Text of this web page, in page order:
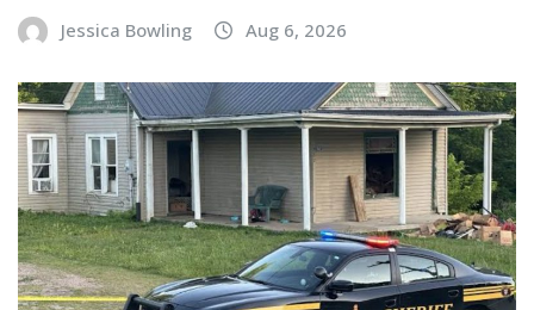
Jessica Bowling Aug 6, 2026